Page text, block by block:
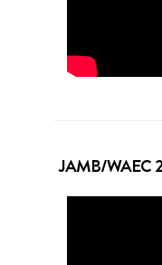
JAMB/WAEC